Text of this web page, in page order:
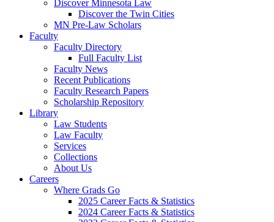
Discover Minnesota Law
Discover the Twin Cities
MN Pre-Law Scholars
Faculty
Faculty Directory
Full Faculty List
Faculty News
Recent Publications
Faculty Research Papers
Scholarship Repository
Library
Law Students
Law Faculty
Services
Collections
About Us
Careers
Where Grads Go
2025 Career Facts & Statistics
2024 Career Facts & Statistics